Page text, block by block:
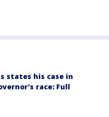
states his case in
race: Full